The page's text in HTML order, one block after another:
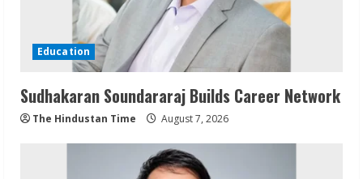
Education
Sudhakaran Soundararaj Builds Career Network
The Hindustan Time August 7, 2026